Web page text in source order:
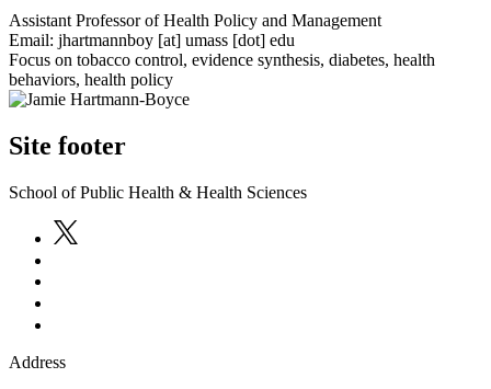
Assistant Professor of Health Policy and Management
Email: jhartmannboy [at] umass [dot] edu
Focus on tobacco control, evidence synthesis, diabetes, health
behaviors, health policy
Site footer
School of Public Health & Health Sciences
Address